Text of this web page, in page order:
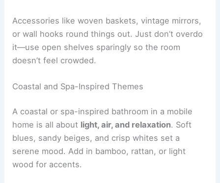
Accessories like woven baskets, vintage mirrors,
or wall hooks round things out. Just don’t overdo
it—use open shelves sparingly so the room
doesn’t feel crowded.
Coastal and Spa-Inspired Themes
A coastal or spa-inspired bathroom in a mobile
home is all about light, air, and relaxation. Soft
blues, sandy beiges, and crisp whites set a
serene mood. Add in bamboo, rattan, or light
wood for accents.